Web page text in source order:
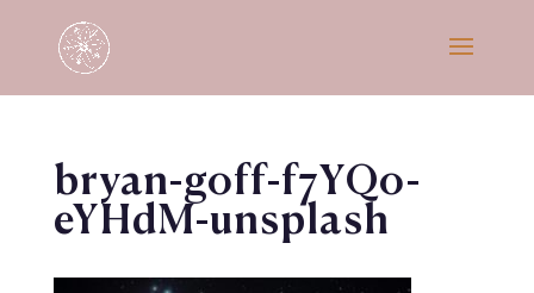
bryan-goff-f7YQo-
eYHdM-unsplash